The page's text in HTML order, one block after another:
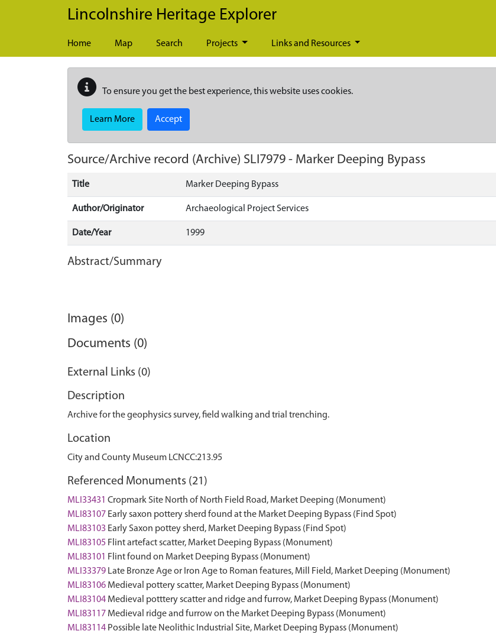
Skip to main content
Lincolnshire Heritage Explorer
Home Map Search Projects Links and Resources
To ensure you get the best experience, this website uses cookies.
Learn More Accept
Source/Archive record (Archive) SLI7979 - Marker Deeping Bypass
Title Marker Deeping Bypass
Author/Originator Archaeological Project Services
Date/Year 1999
Abstract/Summary
Images (0)
Documents (0)
External Links (0)
Description
Archive for the geophysics survey, field walking and trial trenching.
Location
City and County Museum LCNCC:213.95
Referenced Monuments (21)
MLI33431 Cropmark Site North of North Field Road, Market Deeping (Monument)
MLI83107 Early saxon pottery sherd found at the Market Deeping Bypass (Find Spot)
MLI83103 Early Saxon pottey sherd, Market Deeping Bypass (Find Spot)
MLI83105 Flint artefact scatter, Market Deeping Bypass (Monument)
MLI83101 Flint found on Market Deeping Bypass (Monument)
MLI33379 Late Bronze Age or Iron Age to Roman features, Mill Field, Market Deeping (Monument)
MLI83106 Medieval pottery scatter, Market Deeping Bypass (Monument)
MLI83104 Medieval potttery scatter and ridge and furrow, Market Deeping Bypass (Monument)
MLI83117 Medieval ridge and furrow on the Market Deeping Bypass (Monument)
MLI83114 Possible late Neolithic Industrial Site, Market Deeping Bypass (Monument)